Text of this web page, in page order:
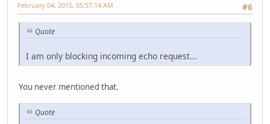
#6
February 04, 2015, 05:57:14 AM
Quote
I am only blocking incoming echo request...
You never mentioned that.
Quote